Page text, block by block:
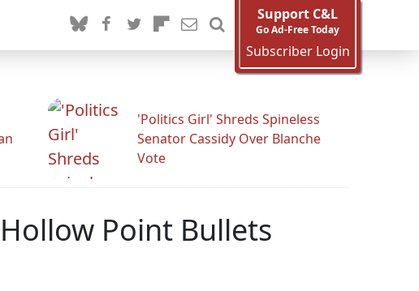
Support C&L
Go Ad-Free Today
Subscriber Login
'Politics Girl' Shreds Spineless
Senator Cassidy Over Blanche
Vote
Point Bullets